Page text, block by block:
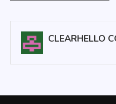
CLEARHELLO